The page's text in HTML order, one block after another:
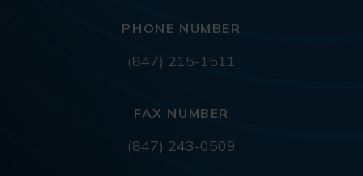
PHONE NUMBER
(847) 215-1511
FAX NUMBER
(847) 243-0509